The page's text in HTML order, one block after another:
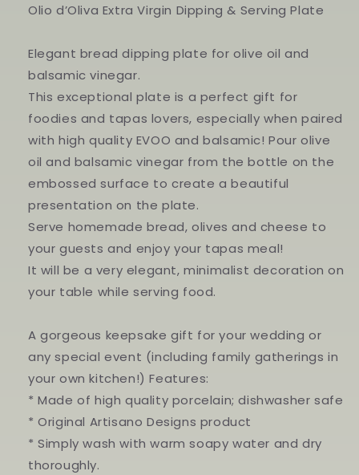
Virgin
Serving
Plate
Virgin
Serving
Plate
Olio d’Oliva Extra Virgin Dipping & Serving Plate
Elegant bread dipping plate for olive oil and
balsamic vinegar.
This exceptional plate is a perfect gift for
foodies and tapas lovers, especially when paired
with high quality EVOO and balsamic! Pour olive
oil and balsamic vinegar from the bottle on the
embossed surface to create a beautiful
presentation on the plate.
Serve homemade bread, olives and cheese to
your guests and enjoy your tapas meal!
It will be a very elegant, minimalist decoration on
your table while serving food.
A gorgeous keepsake gift for your wedding or
any special event (including family gatherings in
your own kitchen!) Features:
* Made of high quality porcelain; dishwasher safe
* Original Artisano Designs product
* Simply wash with warm soapy water and dry
thoroughly.